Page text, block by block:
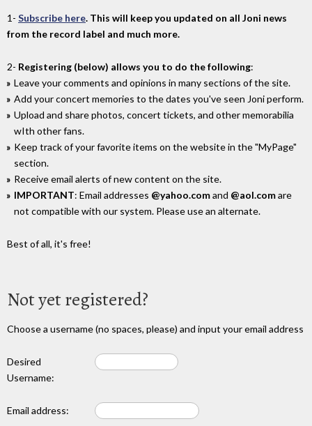
1- Subscribe here. This will keep you updated on all Joni news
from the record label and much more.
2- Registering (below) allows you to do the following:
Leave your comments and opinions in many sections of the site.
Add your concert memories to the dates you've seen Joni perform.
Upload and share photos, concert tickets, and other memorabilia
wIth other fans.
Keep track of your favorite items on the website in the "MyPage"
section.
Receive email alerts of new content on the site.
IMPORTANT: Email addresses @yahoo.comand @aol.comare
not compatible with our system. Please use an alternate.
Best of all, it's free!
Not yet registered?
Choose a username (no spaces, please) and input your email address
Desired
Username:
Email address: